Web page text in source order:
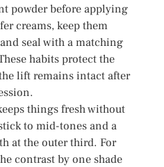
powder before applying
creams, keep them
seal with a matching
habits protect the
lift remains intact after
things fresh without
to mid-tones and a
at the outer third. For
contrast by one shade